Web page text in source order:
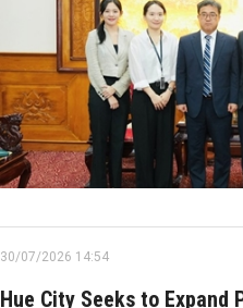
30/07/2026 14:54
Hue City Seeks to